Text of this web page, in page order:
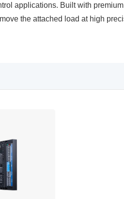
applications. Built with
the attached load at high